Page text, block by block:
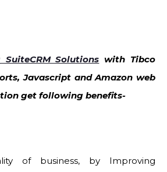
Solutions with Tibco
Javascript and Amazon web
get following benefits-
of business, by Improving